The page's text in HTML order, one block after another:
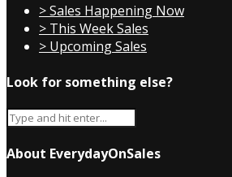
> Sales Happening Now
> This Week Sales
> Upcoming Sales
Look for something else?
About EverydayOnSales